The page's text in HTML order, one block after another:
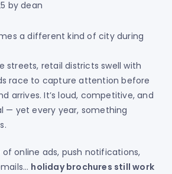
bydean
a different kind of city during
streets, retail districts swell with
race to capture attention before
arrives. It’s loud, competitive, and
— yet every year, something
online ads, push notifications,
holiday brochures still work